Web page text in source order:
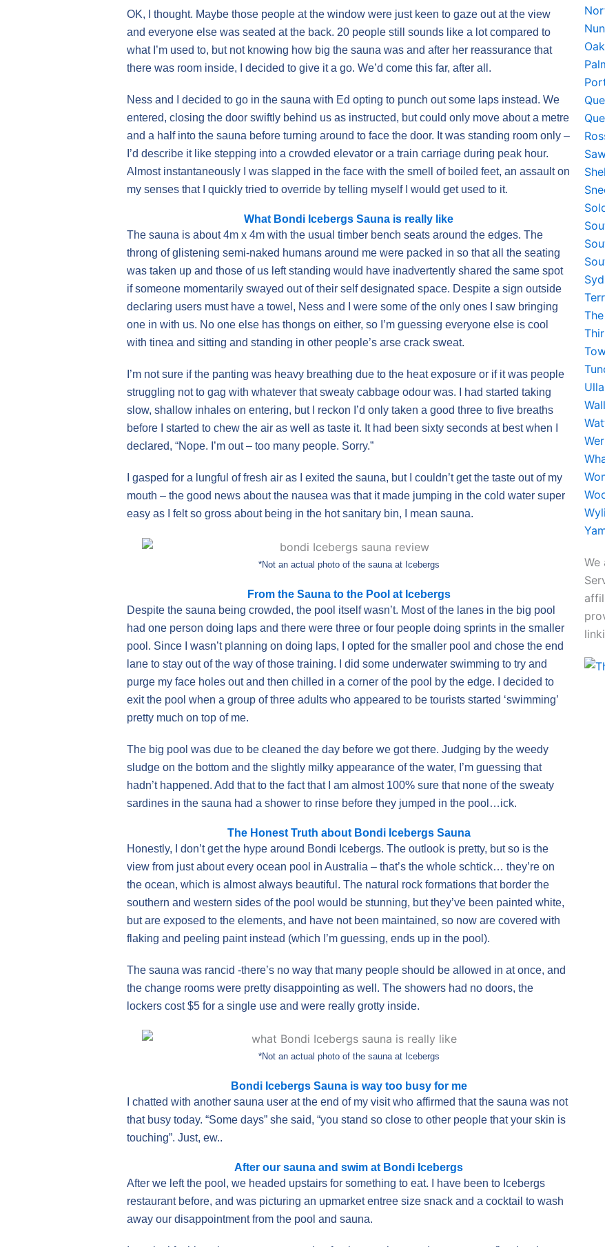
We
OK, I thought. Maybe those people at the window were just keen to gaze out at the view
and everyone else was seated at the back. 20 people still sounds like a lot compared to
what I’m used to, but not knowing how big the sauna was and after her reassurance that
there was room inside, I decided to give it a go. We’d come this far, after all.
Ness and I decided to go in the sauna with Ed opting to punch out some laps instead. We
entered, closing the door swiftly behind us as instructed, but could only move about a metre
and a half into the sauna before turning around to face the door. It was standing room only –
I’d describe it like stepping into a crowded elevator or a train carriage during peak hour.
Almost instantaneously I was slapped in the face with the smell of boiled feet, an assault on
my senses that I quickly tried to override by telling myself I would get used to it.
What Bondi Icebergs Sauna is really like
The sauna is about 4m x 4m with the usual timber bench seats around the edges. The
throng of glistening semi-naked humans around me were packed in so that all the seating
was taken up and those of us left standing would have inadvertently shared the same spot
if someone momentarily swayed out of their self designated space. Despite a sign outside
declaring users must have a towel, Ness and I were some of the only ones I saw bringing
one in with us. No one else has thongs on either, so I’m guessing everyone else is cool
with tinea and sitting and standing in other people’s arse crack sweat.
I’m not sure if the panting was heavy breathing due to the heat exposure or if it was people
struggling not to gag with whatever that sweaty cabbage odour was. I had started taking
slow, shallow inhales on entering, but I reckon I’d only taken a good three to five breaths
before I started to chew the air as well as taste it. It had been sixty seconds at best when I
declared, “Nope. I’m out – too many people. Sorry.”
I gasped for a lungful of fresh air as I exited the sauna, but I couldn’t get the taste out of my
mouth – the good news about the nausea was that it made jumping in the cold water super
easy as I felt so gross about being in the hot sanitary bin, I mean sauna.
*Not an actual photo of the sauna at Icebergs
From the Sauna to the Pool at Icebergs
Despite the sauna being crowded, the pool itself wasn’t. Most of the lanes in the big pool
had one person doing laps and there were three or four people doing sprints in the smaller
pool. Since I wasn’t planning on doing laps, I opted for the smaller pool and chose the end
lane to stay out of the way of those training. I did some underwater swimming to try and
purge my face holes out and then chilled in a corner of the pool by the edge. I decided to
exit the pool when a group of three adults who appeared to be tourists started ‘swimming’
pretty much on top of me.
The big pool was due to be cleaned the day before we got there. Judging by the weedy
sludge on the bottom and the slightly milky appearance of the water, I’m guessing that
hadn’t happened. Add that to the fact that I am almost 100% sure that none of the sweaty
sardines in the sauna had a shower to rinse before they jumped in the pool…ick.
The Honest Truth about Bondi Icebergs Sauna
Honestly, I don’t get the hype around Bondi Icebergs. The outlook is pretty, but so is the
view from just about every ocean pool in Australia – that’s the whole schtick… they’re on
the ocean, which is almost always beautiful. The natural rock formations that border the
southern and western sides of the pool would be stunning, but they’ve been painted white,
but are exposed to the elements, and have not been maintained, so now are covered with
flaking and peeling paint instead (which I’m guessing, ends up in the pool).
The sauna was rancid -there’s no way that many people should be allowed in at once, and
the change rooms were pretty disappointing as well. The showers had no doors, the
lockers cost $5 for a single use and were really grotty inside.
*Not an actual photo of the sauna at Icebergs
Bondi Icebergs Sauna is way too busy for me
I chatted with another sauna user at the end of my visit who affirmed that the sauna was not
that busy today. “Some days” she said, “you stand so close to other people that your skin is
touching”. Just, ew..
After our sauna and swim at Bondi Icebergs
After we left the pool, we headed upstairs for something to eat. I have been to Icebergs
restaurant before, and was picturing an upmarket entree size snack and a cocktail to wash
away our disappointment from the pool and sauna.